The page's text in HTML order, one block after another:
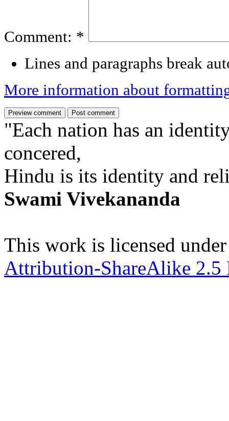
Comment: *
Lines and paragraphs break
More information about
"Each nation has an
concered,
Hindu is its identity and
Swami Vivekananda
This work is licensed
Attribution-ShareAlike 2.5